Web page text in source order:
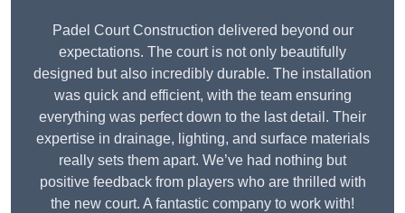
Padel Court Construction delivered beyond our
expectations. The court is not only beautifully
designed but also incredibly durable. The installation
was quick and efficient, with the team ensuring
everything was perfect down to the last detail. Their
expertise in drainage, lighting, and surface materials
really sets them apart. We’ve had nothing but
positive feedback from players who are thrilled with
the new court. A fantastic company to work with!